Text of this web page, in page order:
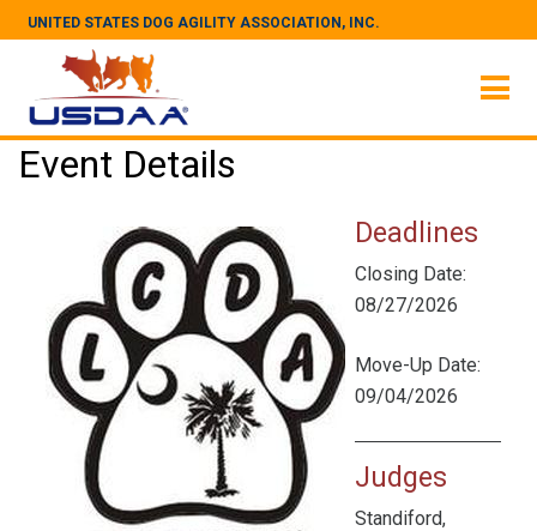
UNITED STATES DOG AGILITY ASSOCIATION, INC.
Event Details
Deadlines
Closing Date:
08/27/2026
Move-Up Date:
09/04/2026
Judges
Standiford,